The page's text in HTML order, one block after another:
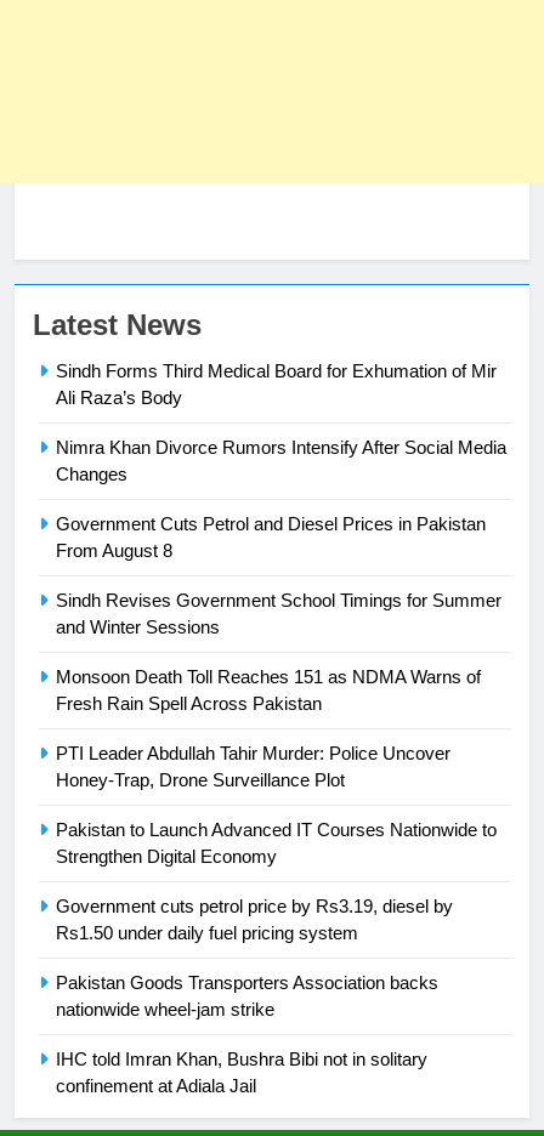
Latest News
Sindh Forms Third Medical Board for Exhumation of Mir
Ali Raza’s Body
Nimra Khan Divorce Rumors Intensify After Social Media
Changes
Government Cuts Petrol and Diesel Prices in Pakistan
From August 8
Sindh Revises Government School Timings for Summer
and Winter Sessions
Monsoon Death Toll Reaches 151 as NDMA Warns of
Fresh Rain Spell Across Pakistan
PTI Leader Abdullah Tahir Murder: Police Uncover
Honey-Trap, Drone Surveillance Plot
Pakistan to Launch Advanced IT Courses Nationwide to
Strengthen Digital Economy
Government cuts petrol price by Rs3.19, diesel by
Rs1.50 under daily fuel pricing system
Pakistan Goods Transporters Association backs
nationwide wheel-jam strike
IHC told Imran Khan, Bushra Bibi not in solitary
confinement at Adiala Jail
23
President of Olympic Council of
24
Ikee, just swimming at the Games
25
Promotion of sports is essential for
building healthy society, Babar
English Premier League Football
2021-22